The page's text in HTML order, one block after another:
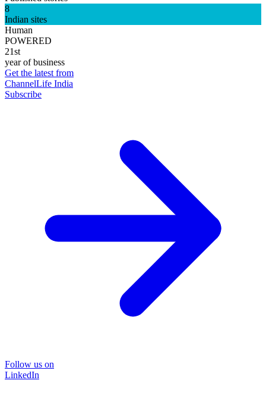
8
Indian sites
Human
POWERED
21st
year of business
Get the latest from
ChannelLife India
Subscribe
Follow us on
LinkedIn